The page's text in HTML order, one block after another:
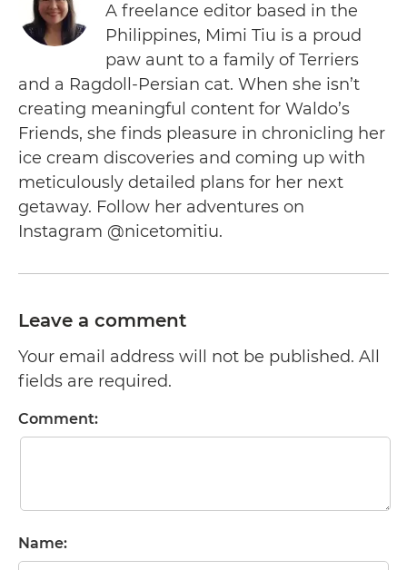
A freelance editor based in the
Philippines, Mimi Tiu is a proud
paw aunt to a family of Terriers
and a Ragdoll-Persian cat. When she isn’t
creating meaningful content for Waldo’s
Friends, she finds pleasure in chronicling her
ice cream discoveries and coming up with
meticulously detailed plans for her next
getaway. Follow her adventures on
Instagram @nicetomitiu.
Leave a comment
Your email address will not be published. All
fields are required.
Comment:
Name: